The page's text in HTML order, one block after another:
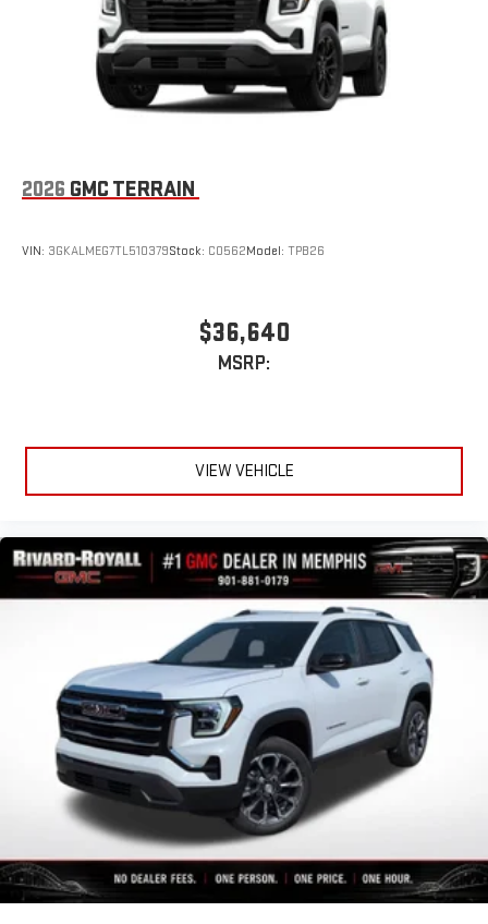
2026 GMC TERRAIN
VIN: 3GKALMEG7TL510379Stock: C0562Model: TPB26
$36,640
MSRP:
VIEW VEHICLE